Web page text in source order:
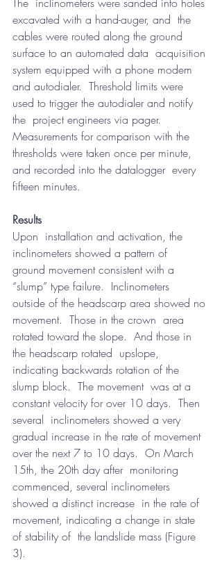
The  inclinometers were sanded into holes
excavated with a hand-auger, and  the
cables were routed along the ground
surface to an automated data  acquisition
system equipped with a phone modem
and autodialer.  Threshold limits were
used to trigger the autodialer and notify
the  project engineers via pager.
Measurements for comparison with the
thresholds were taken once per minute,
and recorded into the datalogger  every
fifteen minutes.
Results
Upon  installation and activation, the
inclinometers showed a pattern of
ground movement consistent with a
“slump” type failure.  Inclinometers
outside of the headscarp area showed no
movement.  Those in the crown  area
rotated toward the slope.  And those in
the headscarp rotated  upslope,
indicating backwards rotation of the
slump block.  The movement  was at a
constant velocity for over 10 days.  Then
several  inclinometers showed a very
gradual increase in the rate of movement
over the next 7 to 10 days.  On March
15th, the 20th day after  monitoring
commenced, several inclinometers
showed a distinct increase  in the rate of
movement, indicating a change in state
of stability of  the landslide mass (Figure
3).